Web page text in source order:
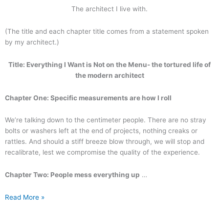
The architect I live with.
(The title and each chapter title comes from a statement spoken
by my architect.)
Title: Everything I Want is Not on the Menu- the tortured life of
the modern architect
Chapter One: Specific measurements are how I roll
We’re talking down to the centimeter people. There are no stray
bolts or washers left at the end of projects, nothing creaks or
rattles. And should a stiff breeze blow through, we will stop and
recalibrate, lest we compromise the quality of the experience.
Chapter Two: People mess everything up …
Read More »